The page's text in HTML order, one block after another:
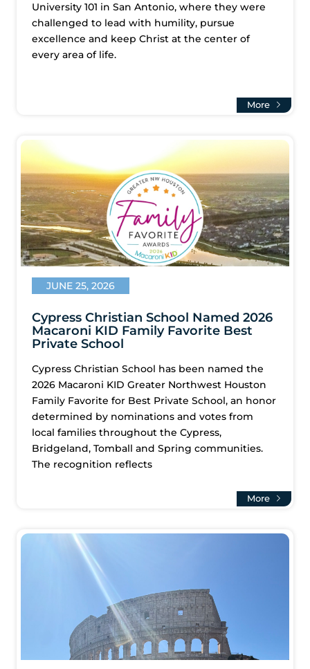
University 101 in San Antonio, where they were
challenged to lead with humility, pursue
excellence and keep Christ at the center of
every area of life.
More
JUNE 25, 2026
Cypress Christian School Named 2026
Macaroni KID Family Favorite Best
Private School
Cypress Christian School has been named the
2026 Macaroni KID Greater Northwest Houston
Family Favorite for Best Private School, an honor
determined by nominations and votes from
local families throughout the Cypress,
Bridgeland, Tomball and Spring communities.
The recognition reflects
More